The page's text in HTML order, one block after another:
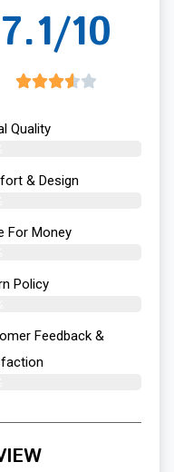
7.1/10
Quality
& Design
For Money
Policy
Feedback &